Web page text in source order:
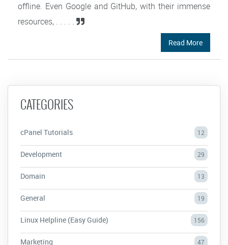
offline. Even Google and GitHub, with their immense
resources, . . . . .
Read More
CATEGORIES
cPanel Tutorials 12
Development 29
Domain 13
General 19
Linux Helpline (Easy Guide) 156
Marketing 47